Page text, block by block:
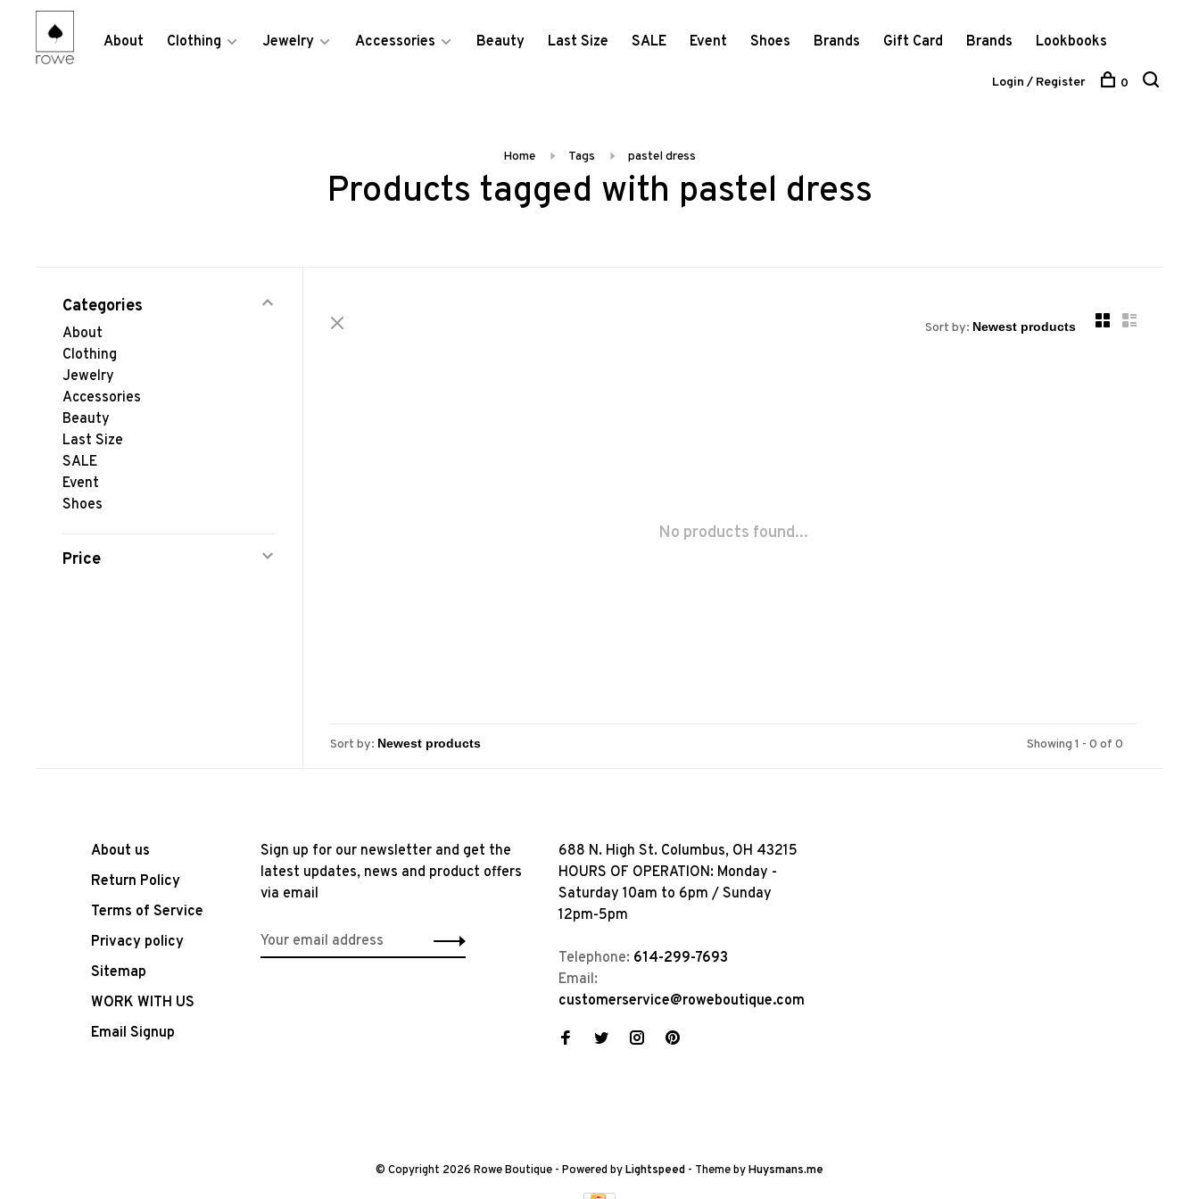
About Clothing Jewelry Accessories Beauty Last Size SALE Event Shoes Brands Gift Card Brands Lookbooks
Login / Register 0
Home Tags pastel dress
Products tagged with pastel dress
Categories
About
Clothing
Jewelry
Accessories
Beauty
Last Size
SALE
Event
Shoes
Price
Sort by:
No products found...
Sort by: Showing 1 - 0 of 0
About us
Return Policy
Terms of Service
Privacy policy
Sitemap
WORK WITH US
Email Signup
Sign up for our newsletter and get the
latest updates, news and product offers
via email
688 N. High St. Columbus, OH 43215
HOURS OF OPERATION: Monday -
Saturday 10am to 6pm / Sunday
12pm-5pm
Telephone: 614-299-7693
Email:
customerservice@roweboutique.com
© Copyright 2026 Rowe Boutique - Powered byLightspeed - Theme byHuysmans.me